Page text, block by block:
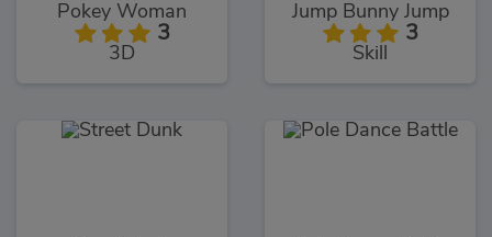
Pokey Woman
3
3D
Jump Bunny Jump
3
Skill